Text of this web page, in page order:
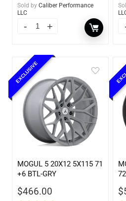
Sold by Caliber Performance
LLC
EXCLUSIVE
MOGUL 5 20X12 5X115 71
+6 BTL-GRY
$466.00 $